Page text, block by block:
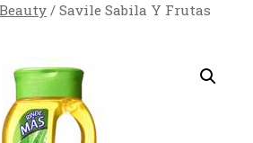
/ Savile Sabila Y Frutas